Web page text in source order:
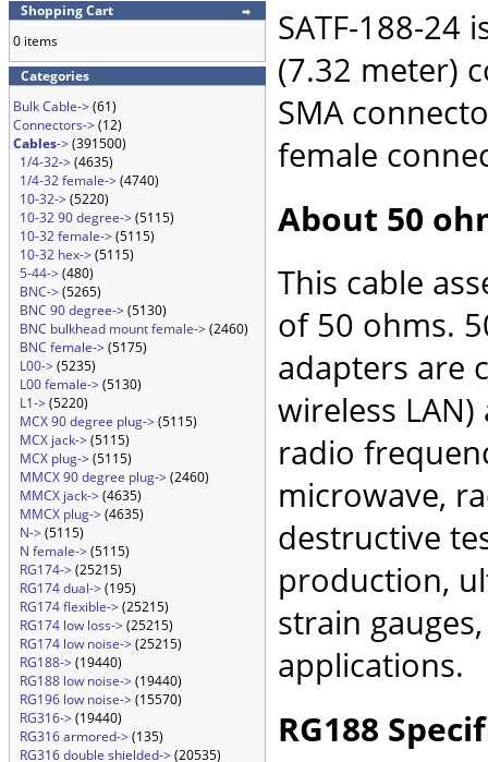
Shopping Cart
0 items
Categories
Bulk Cable->(61)
Connectors->(12)
Cables->(391500)
1/4-32->(4635)
1/4-32 female->(4740)
10-32->(5220)
10-32 90 degree->(5115)
10-32 female->(5115)
10-32 hex->(5115)
5-44->(480)
BNC->(5265)
BNC 90 degree->(5130)
BNC bulkhead mount female->(2460)
BNC female->(5175)
L00->(5235)
L00 female->(5130)
L1->(5220)
MCX 90 degree plug->(5115)
MCX jack->(5115)
MCX plug->(5115)
MMCX 90 degree plug->(2460)
MMCX jack->(4635)
MMCX plug->(4635)
N->(5115)
N female->(5115)
RG174->(25215)
RG174 dual->(195)
RG174 flexible->(25215)
RG174 low loss->(25215)
RG174 low noise->(25215)
RG188->(19440)
RG188 low noise->(19440)
RG196 low noise->(15570)
RG316->(19440)
RG316 armored->(135)
RG316 double shielded->(20535)
SATF-188-24
(7.32 meter)
SMA
female
About 50
This cable
of 50 ohms.
adapters are
wireless
radio
microwave,
destructive
production,
strain
applications.
RG188